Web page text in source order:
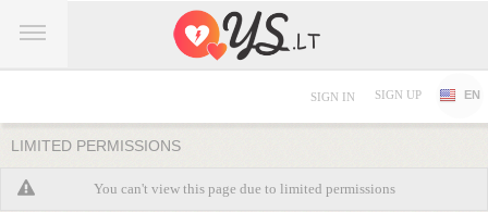
SIGN IN SIGN UP EN
LIMITED PERMISSIONS
You can't view this page due to limited permissions